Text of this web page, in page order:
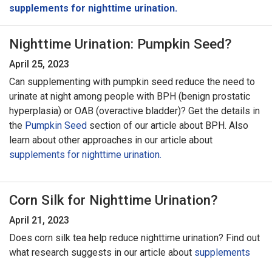
supplements for nighttime urination.
Nighttime Urination: Pumpkin Seed?
April 25, 2023
Can supplementing with pumpkin seed reduce the need to
urinate at night among people with BPH (benign prostatic
hyperplasia) or OAB (overactive bladder)? Get the details in
the Pumpkin Seed section of our article about BPH. Also
learn about other approaches in our article about
supplements for nighttime urination.
Corn Silk for Nighttime Urination?
April 21, 2023
Does corn silk tea help reduce nighttime urination? Find out
what research suggests in our article about supplements